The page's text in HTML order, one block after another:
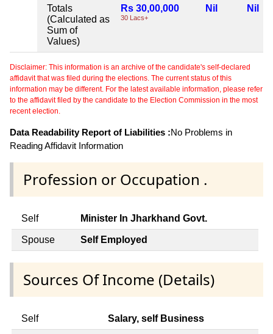
Totals
(Calculated as
Sum of
Values)
Rs 30,00,000
30 Lacs+
Nil Nil
Disclaimer: This information is an archive of the candidate's self-declared
affidavit that was filed during the elections. The current status of this
information may be different. For the latest available information, please refer
to the affidavit filed by the candidate to the Election Commission in the most
recent election.
Data Readability Report of Liabilities :No Problems in
Reading Affidavit Information
Profession or Occupation .
Self Minister In Jharkhand Govt.
Spouse Self Employed
Sources Of Income (Details)
Self Salary, self Business